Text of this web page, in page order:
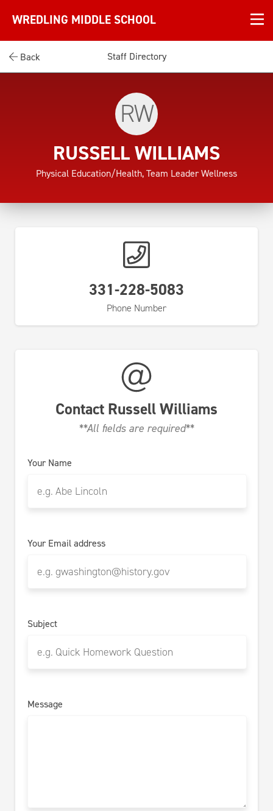
WREDLING MIDDLE SCHOOL
Back Staff Directory
RW
RUSSELL WILLIAMS
Physical Education/Health, Team Leader Wellness
331-228-5083
Phone Number
Contact Russell Williams
**All fields are required**
Your Name
Your Email address
Subject
Message